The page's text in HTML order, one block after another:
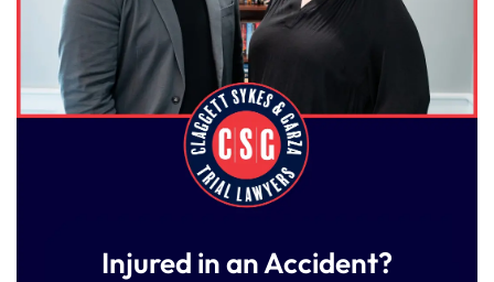
Injured in an Accident?